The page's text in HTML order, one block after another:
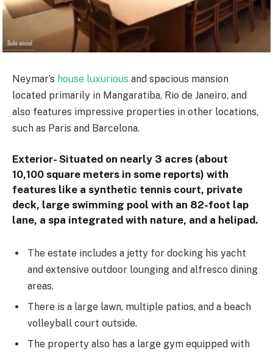
Neymar’s house luxurious and spacious mansion
located primarily in Mangaratiba, Rio de Janeiro, and
also features impressive properties in other locations,
such as Paris and Barcelona.
Exterior- Situated on nearly 3 acres (about
10,100 square meters in some reports) with
features like a synthetic tennis court, private
deck, large swimming pool with an 82-foot lap
lane, a spa integrated with nature, and a helipad.
The estate includes a jetty for docking his yacht
and extensive outdoor lounging and alfresco dining
areas.
There is a large lawn, multiple patios, and a beach
volleyball court outside.
The property also has a large gym equipped with